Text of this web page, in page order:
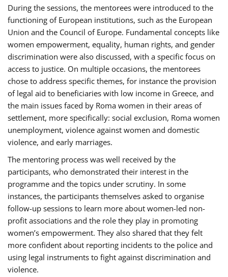
During the sessions, the mentorees were introduced to the
functioning of European institutions, such as the European
Union and the Council of Europe. Fundamental concepts like
women empowerment, equality, human rights, and gender
discrimination were also discussed, with a specific focus on
access to justice. On multiple occasions, the mentorees
chose to address specific themes, for instance the provision
of legal aid to beneficiaries with low income in Greece, and
the main issues faced by Roma women in their areas of
settlement, more specifically: social exclusion, Roma women
unemployment, violence against women and domestic
violence, and early marriages.
The mentoring process was well received by the
participants, who demonstrated their interest in the
programme and the topics under scrutiny. In some
instances, the participants themselves asked to organise
follow-up sessions to learn more about women-led non-
profit associations and the role they play in promoting
women’s empowerment. They also shared that they felt
more confident about reporting incidents to the police and
using legal instruments to fight against discrimination and
violence.